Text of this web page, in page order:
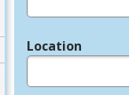
Location